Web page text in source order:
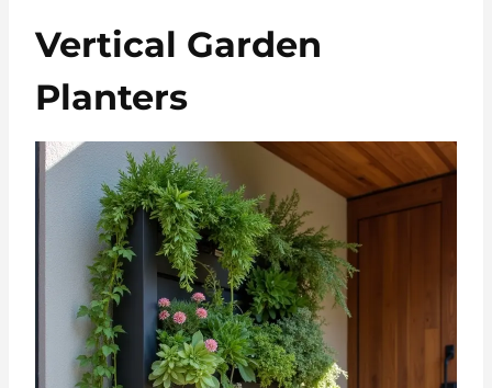
Vertical Garden
Planters